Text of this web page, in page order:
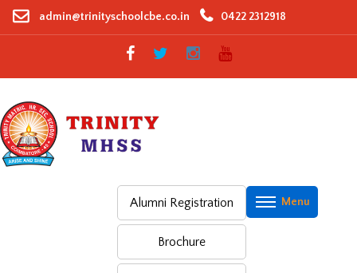
Skip
admin@trinityschoolcbe.co.in 0422 2312918
Alumni Registration
Brochure